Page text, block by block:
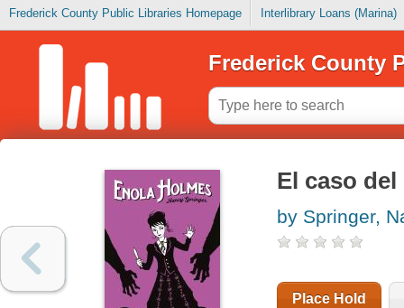
Frederick County Public Libraries Homepage Interlibrary Loans (Marina)
Frederick County
El caso
by Springer,
Place Hold